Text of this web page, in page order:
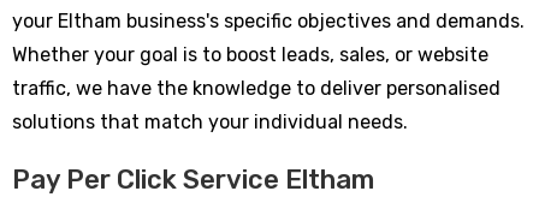
your Eltham business's specific objectives and demands.
Whether your goal is to boost leads, sales, or website
traffic, we have the knowledge to deliver personalised
solutions that match your individual needs.
Pay Per Click Service Eltham